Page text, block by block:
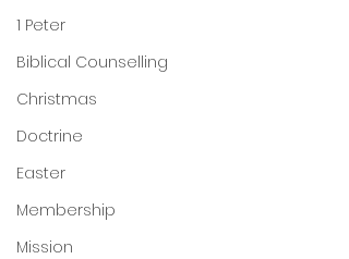
1 Peter
Biblical Counselling
Christmas
Doctrine
Easter
Membership
Mission